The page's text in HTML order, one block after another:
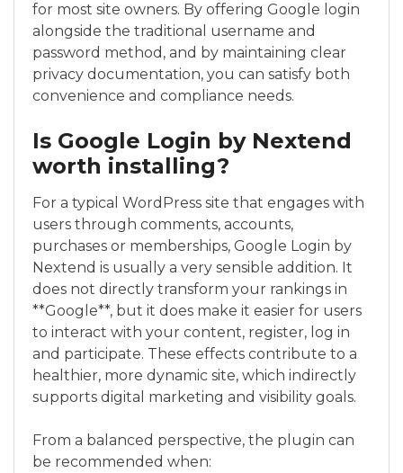
for most site owners. By offering Google login
alongside the traditional username and
password method, and by maintaining clear
privacy documentation, you can satisfy both
convenience and compliance needs.
Is Google Login by Nextend
worth installing?
For a typical WordPress site that engages with
users through comments, accounts,
purchases or memberships, Google Login by
Nextend is usually a very sensible addition. It
does not directly transform your rankings in
**Google**, but it does make it easier for users
to interact with your content, register, log in
and participate. These effects contribute to a
healthier, more dynamic site, which indirectly
supports digital marketing and visibility goals.
From a balanced perspective, the plugin can
be recommended when: